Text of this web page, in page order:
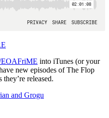
EOAFriME into iTunes (or your
new episodes of The Flop
released.
and Grogu